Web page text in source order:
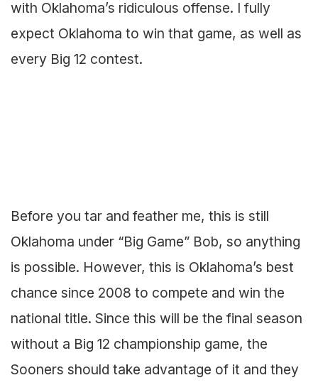
with Oklahoma’s ridiculous offense. I fully
expect Oklahoma to win that game, as well as
every Big 12 contest.
Before you tar and feather me, this is still
Oklahoma under “Big Game” Bob, so anything
is possible. However, this is Oklahoma’s best
chance since 2008 to compete and win the
national title. Since this will be the final season
without a Big 12 championship game, the
Sooners should take advantage of it and they